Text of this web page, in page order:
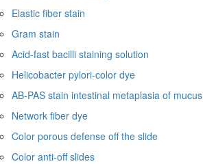
Elastic fiber stain
Gram stain
Acid-fast bacilli staining solution
Helicobacter pylori-color dye
AB-PAS stain intestinal metaplasia of mucus
Network fiber dye
Color porous defense off the slide
Color anti-off slides